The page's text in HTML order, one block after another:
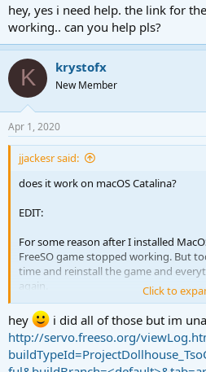
hey, yes i need help. the link for
working.. can you help pls?
K krystofx
New Member
Apr 1, 2020
jjackesr said:
does it work on macOS Catalina?
EDIT:
For some reason after I installed
FreeSO game stopped working. But
time and reinstall the game and
again.
But I would like to correct three
1- In the speaking stage:
In a terminal window change
Click to
hey
i did all of those but im
http://servo.freeso.org/